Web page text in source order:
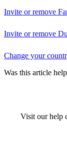
Invite or remove
Invite or remove
Change your
Was this article
Visit our help